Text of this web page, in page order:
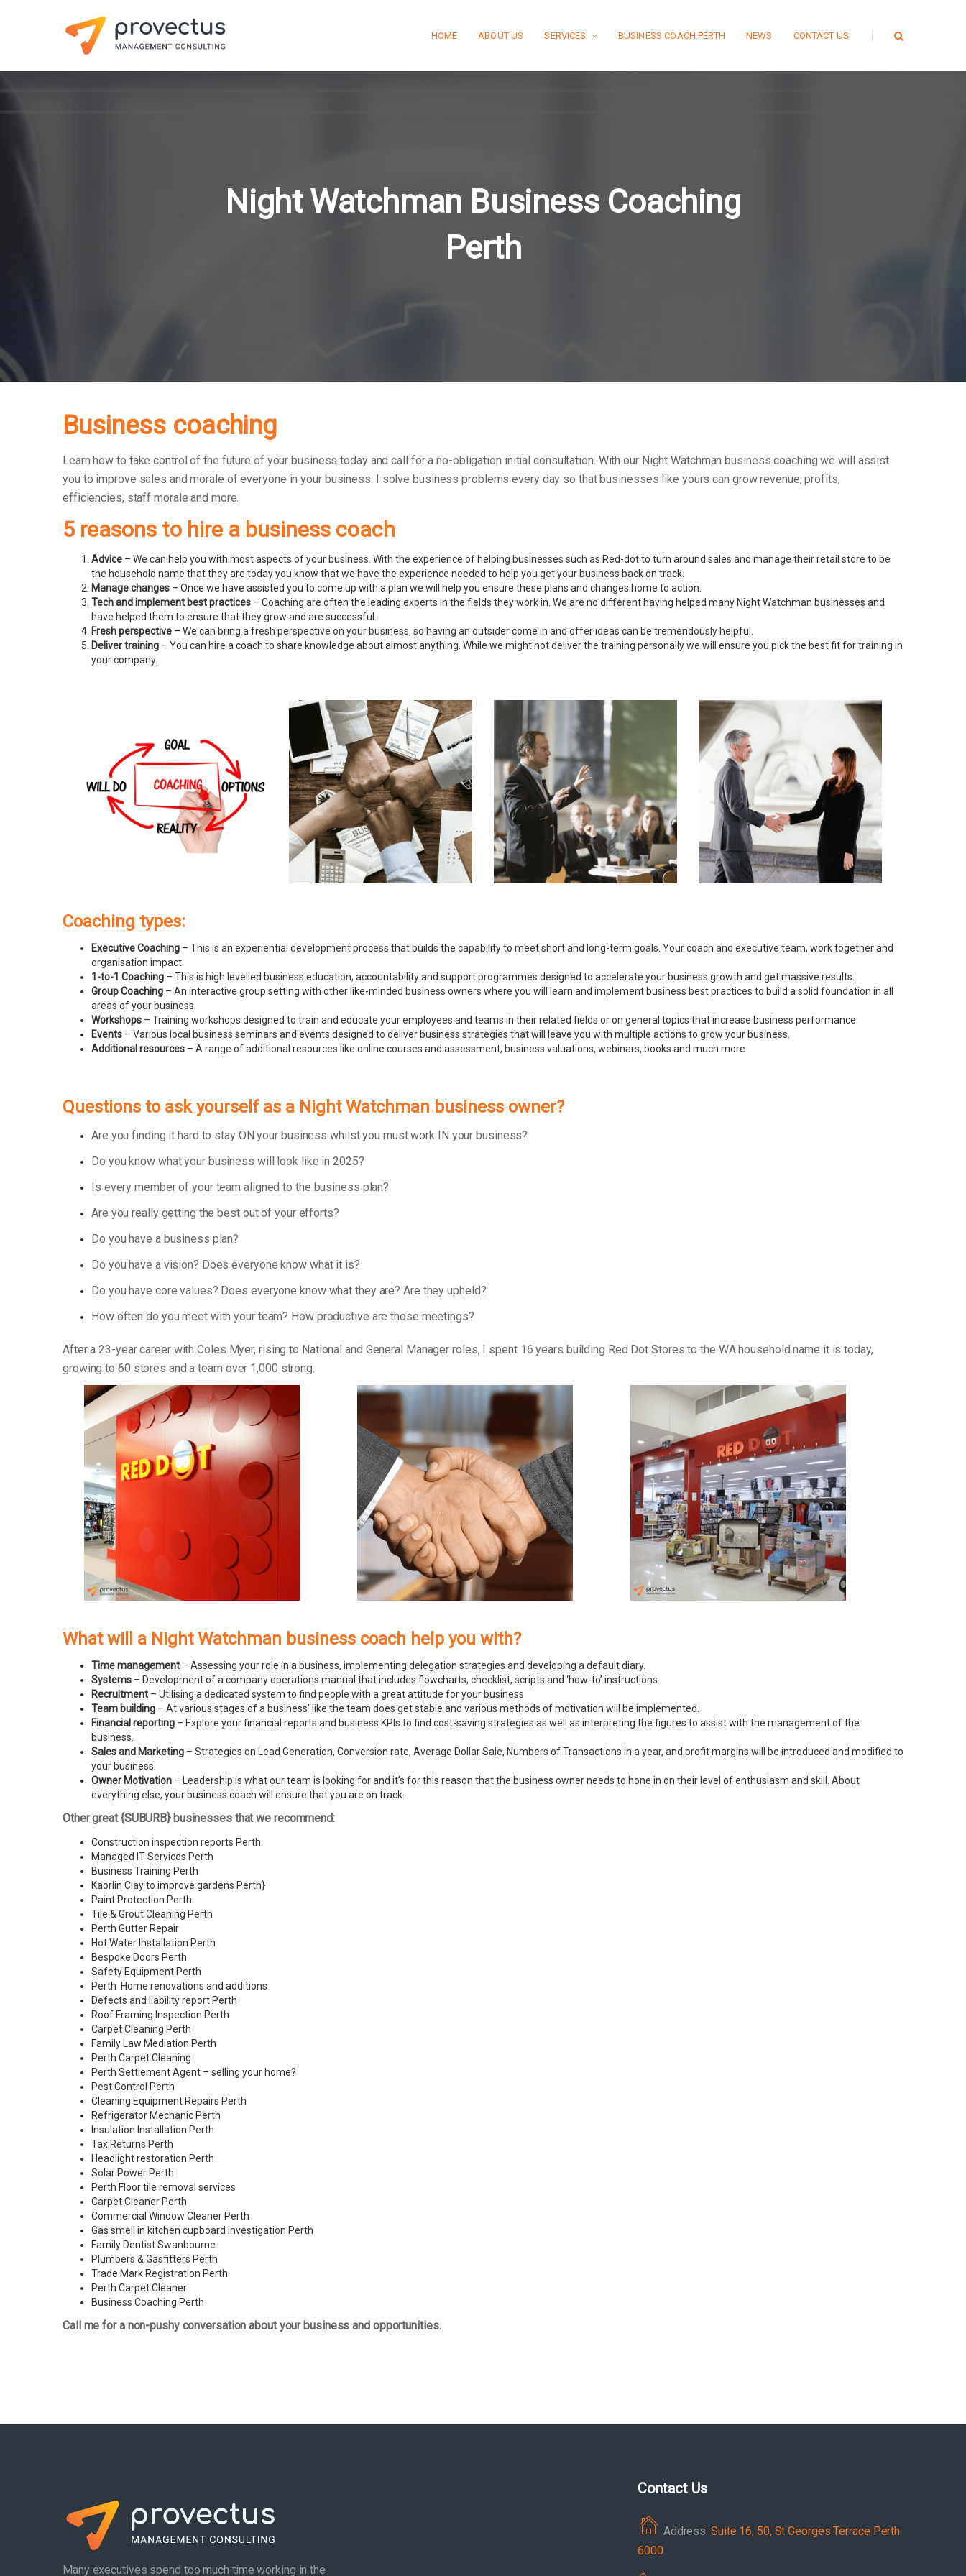
HOME ABOUT US SERVICES BUSINESS COACH PERTH NEWS CONTACT US
Night Watchman Business Coaching
Perth
Business coaching
Learn how to take control of the future of your business today and call for a no-obligation initial consultation. With our Night Watchman business coaching we will assist
you to improve sales and morale of everyone in your business.
I solve business problems every day so that businesses like yours can grow revenue, profits,
efficiencies, staff morale and more.
5 reasons to hire a business coach
Advice – We can help you with most aspects of your business. With the experience of helping businesses such as Red-dot to turn around sales and manage their retail store to be
the household name that they are today you know that we have the experience needed to help you get your business back on track.
Manage changes – Once we have assisted you to come up with a plan we will help you ensure these plans and changes home to action.
Tech and implement best practices – Coaching are often the leading experts in the fields they work in. We are no different having helped many Night Watchman businesses and
have helped them to ensure that they grow and are successful.
Fresh perspective – We can bring a fresh perspective on your business, so having an outsider come in and offer ideas can be tremendously helpful.
Deliver training – You can hire a coach to share knowledge about almost anything. While we might not deliver the training personally we will ensure you pick the best fit for training in
your company.
Coaching types:
Executive Coaching – This is an experiential development process that builds the capability to meet short and long-term goals. Your coach and executive team, work together and
organisation impact.
1-to-1 Coaching – This is high levelled business education, accountability and support programmes designed to accelerate your business growth and get massive results.
Group Coaching – An interactive group setting with other like-minded business owners where you will learn and implement business best practices to build a solid foundation in all
areas of your business.
Workshops – Training workshops designed to train and educate your employees and teams in their related fields or on general topics that increase business performance
Events – Various local business seminars and events designed to deliver business strategies that will leave you with multiple actions to grow your business.
Additional resources – A range of additional resources like online courses and assessment, business valuations, webinars, books and much more.
Questions to ask yourself as a Night Watchman business owner?
Are you finding it hard to stay ON your business whilst you must work IN your business?
Do you know what your business will look like in 2025?
Is every member of your team aligned to the business plan?
Are you really getting the best out of your efforts?
Do you have a business plan?
Do you have a vision? Does everyone know what it is?
Do you have core values? Does everyone know what they are? Are they upheld?
How often do you meet with your team? How productive are those meetings?
After a 23-year career with Coles Myer, rising to National and General Manager roles, I spent 16 years building Red Dot Stores to the WA household name it is today,
growing to 60 stores and a team over 1,000 strong.
What will a Night Watchman business coach help you with?
Time management – Assessing your role in a business, implementing delegation strategies and developing a default diary.
Systems – Development of a company operations manual that includes flowcharts, checklist, scripts and ‘how-to’ instructions.
Recruitment – Utilising a dedicated system to find people with a great attitude for your business
Team building – At various stages of a business’ like the team does get stable and various methods of motivation will be implemented.
Financial reporting – Explore your financial reports and business KPIs to find cost-saving strategies as well as interpreting the figures to assist with the management of the
business.
Sales and Marketing – Strategies on Lead Generation, Conversion rate, Average Dollar Sale, Numbers of Transactions in a year, and profit margins will be introduced and modified to
your business.
Owner Motivation – Leadership is what our team is looking for and it’s for this reason that the business owner needs to hone in on their level of enthusiasm and skill. About
everything else, your business coach will ensure that you are on track.
Other great {SUBURB} businesses that we recommend:
Construction inspection reports Perth
Managed IT Services Perth
Business Training Perth
Kaorlin Clay to improve gardens Perth}
Paint Protection Perth
Tile & Grout Cleaning Perth
Perth Gutter Repair
Hot Water Installation Perth
Bespoke Doors Perth
Safety Equipment Perth
Perth Home renovations and additions
Defects and liability report Perth
Roof Framing Inspection Perth
Carpet Cleaning Perth
Family Law Mediation Perth
Perth Carpet Cleaning
Perth Settlement Agent – selling your home?
Pest Control Perth
Cleaning Equipment Repairs Perth
Refrigerator Mechanic Perth
Insulation Installation Perth
Tax Returns Perth
Headlight restoration Perth
Solar Power Perth
Perth Floor tile removal services
Carpet Cleaner Perth
Commercial Window Cleaner Perth
Gas smell in kitchen cupboard investigation Perth
Family Dentist Swanbourne
Plumbers & Gasfitters Perth
Trade Mark Registration Perth
Perth Carpet Cleaner
Business Coaching Perth
Call me for a non-pushy conversation about your business and opportunities.
Many executives spend too much time working in the
Contact Us
Address: Suite 16, 50, St Georges Terrace Perth
6000